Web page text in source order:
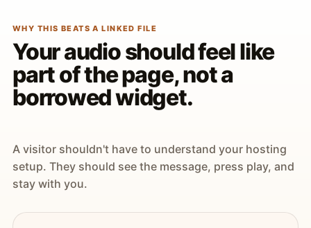
WHY THIS BEATS A LINKED FILE
Your audio should feel like
part of the page, not a
borrowed widget.
A visitor shouldn't have to understand your hosting
setup. They should see the message, press play, and
stay with you.